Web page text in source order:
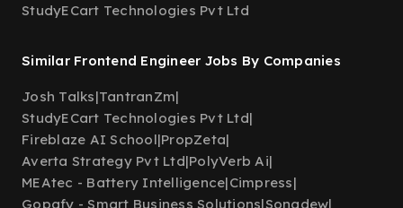
StudyECart Technologies Pvt Ltd
Similar Frontend Engineer Jobs By Companies
Josh Talks|TantranZm|
StudyECart Technologies Pvt Ltd|
Fireblaze AI School|PropZeta|
Averta Strategy Pvt Ltd|PolyVerb Ai|
MEAtec - Battery Intelligence|Cimpress|
Gopafy - Smart Business Solutions|Songdew|